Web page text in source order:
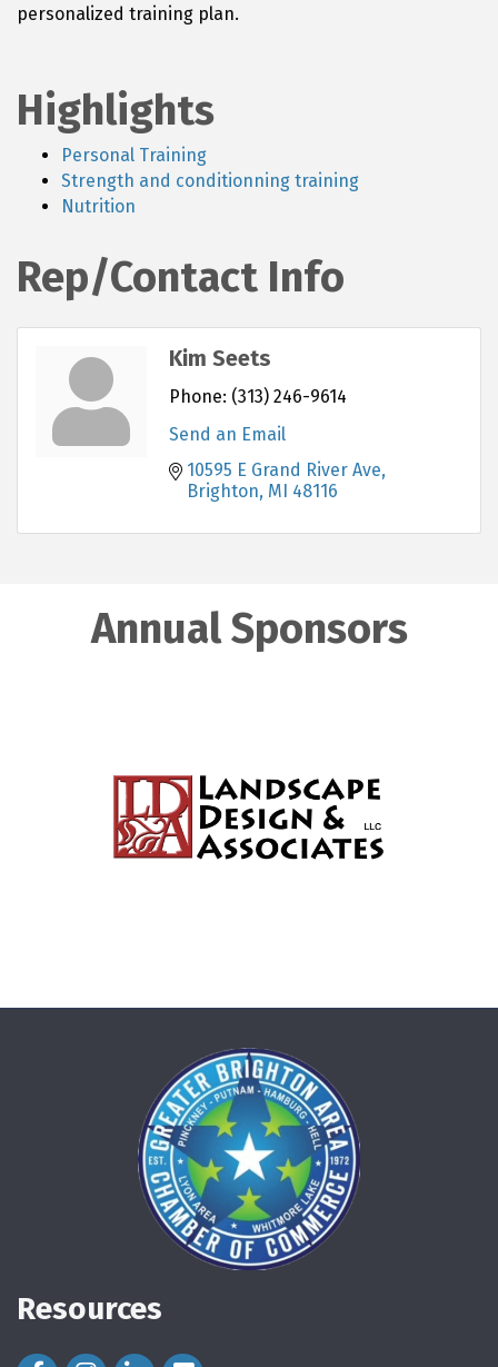
personalized training plan.
Highlights
Personal Training
Strength and conditionning training
Nutrition
Rep/Contact Info
Kim Seets
Phone: (313) 246-9614
Send an Email
10595 E Grand River Ave
Brighton MI 48116
Annual Sponsors
Resources